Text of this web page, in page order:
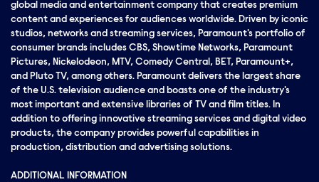
global media and entertainment company that creates premium
content and experiences for audiences worldwide. Driven by iconic
studios, networks and streaming services, Paramount's portfolio of
consumer brands includes CBS, Showtime Networks, Paramount
Pictures, Nickelodeon, MTV, Comedy Central, BET, Paramount+,
and Pluto TV, among others. Paramount delivers the largest share
of the U.S. television audience and boasts one of the industry's
most important and extensive libraries of TV and film titles. In
addition to offering innovative streaming services and digital video
products, the company provides powerful capabilities in
production, distribution and advertising solutions.
ADDITIONAL INFORMATION